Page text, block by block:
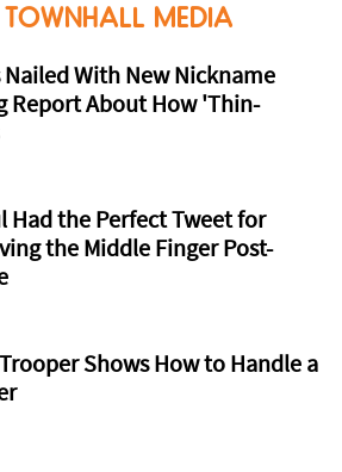
MEDIA
Nailed With New Nickname
Report About How 'Thin-
Had the Perfect Tweet for
the Middle Finger Post-
Shows How to Handle a